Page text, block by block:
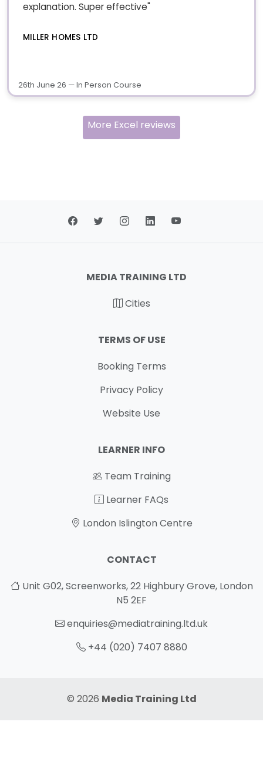
explanation. Super effective"
MILLER HOMES LTD
26th June 26 — In Person Course
More Excel reviews
MEDIA TRAINING LTD
Cities
TERMS OF USE
Booking Terms
Privacy Policy
Website Use
LEARNER INFO
Team Training
Learner FAQs
London Islington Centre
CONTACT
Unit G02, Screenworks, 22 Highbury Grove, London
N5 2EF
enquiries@mediatraining.ltd.uk
+44 (020) 7407 8880
© 2026 Media Training Ltd